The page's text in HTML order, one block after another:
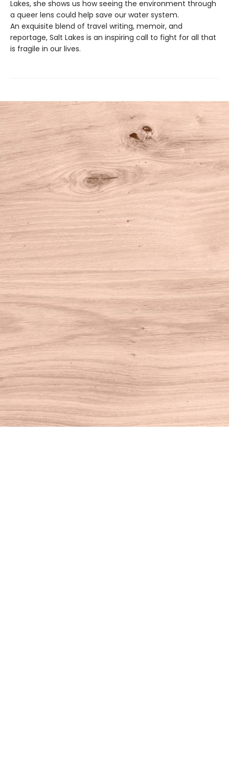
Lakes, she shows us how seeing the environment through
a queer lens could help save our water system.
An exquisite blend of travel writing, memoir, and
reportage, Salt Lakes is an inspiring call to fight for all that
is fragile in our lives.